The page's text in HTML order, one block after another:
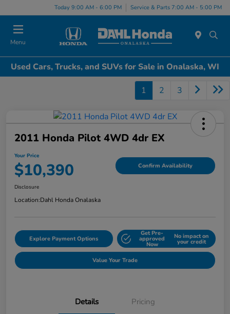
Today 9:00 AM - 6:00 PM Service & Parts 7:00 AM - 5:00 PM
Menu
Used Cars, Trucks, and SUVs for Sale in Onalaska, WI
1 2 3
2011 Honda Pilot 4WD 4dr EX
Your Price
$10,390 Confirm Availability
Disclosure
Location:Dahl Honda Onalaska
Explore Payment Options
Get Pre-
approved
Now
No impact on
your credit
Value Your Trade
Details Pricing